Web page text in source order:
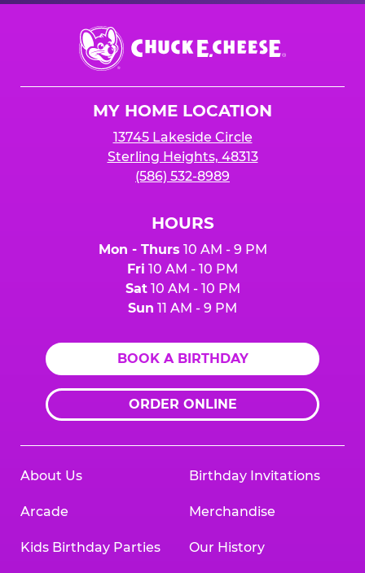
Chuck
E.
Cheese
MY HOME LOCATION
13745 Lakeside Circle
Sterling Heights, 48313
(586) 532-8989
HOURS
Mon - Thurs 10 AM - 9 PM
Fri 10 AM - 10 PM
Sat10 AM - 10 PM
Sun 11 AM - 9 PM
BOOK A BIRTHDAY
ORDER ONLINE
About Us
Arcade
Kids Birthday Parties
Birthday Invitations
Merchandise
Our History